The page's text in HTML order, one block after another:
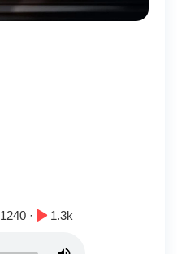
Downloads:
1240 · Plays:
1.3k